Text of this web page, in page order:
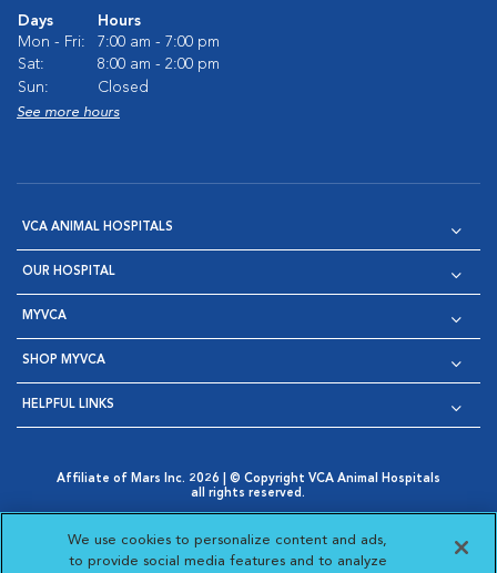
Days
Hours
Mon - Fri:
7:00 am - 7:00 pm
Sat:
8:00 am - 2:00 pm
Sun:
Closed
See more hours
VCA ANIMAL HOSPITALS
OUR HOSPITAL
MYVCA
SHOP MYVCA
HELPFUL LINKS
Affiliate of Mars Inc. 2026 | © Copyright VCA Animal Hospitals
all rights reserved.
Opens in New Window
AdChoices
Opens in New Window
Cookie Notice
Opens in New Window
Cookies Settings
Your Privacy Choices
Opens in New Window
We use cookies to personalize content and ads,
to provide social media features and to analyze